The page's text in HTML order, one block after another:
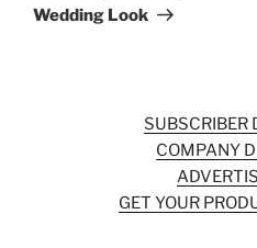
Wedding Look
SUBSCRIBER
COMPANY
GET YOUR